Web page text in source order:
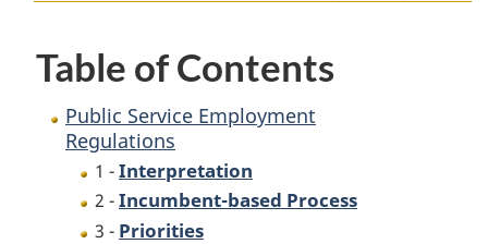
Table of Contents
Public Service Employment
Regulations
1 -Interpretation
2 -Incumbent-based Process
3 - Priorities